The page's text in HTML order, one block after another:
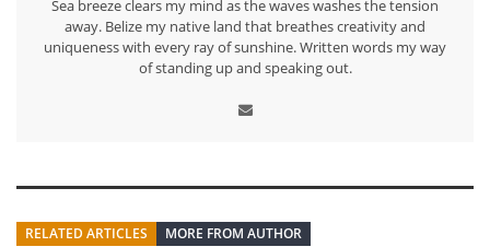
Sea breeze clears my mind as the waves washes the tension
away. Belize my native land that breathes creativity and
uniqueness with every ray of sunshine. Written words my way
of standing up and speaking out.
RELATED ARTICLES MORE FROM AUTHOR